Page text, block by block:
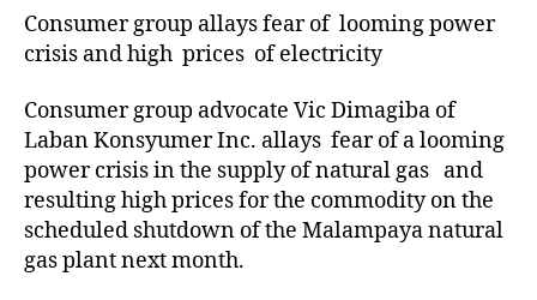
Consumer group allays fear of looming power
crisis and high prices of electricity
Consumer group advocate Vic Dimagiba of
Laban Konsyumer Inc. allays fear of a looming
power crisis in the supply of natural gas and
resulting high prices for the commodity on the
scheduled shutdown of the Malampaya natural
gas plant next month.